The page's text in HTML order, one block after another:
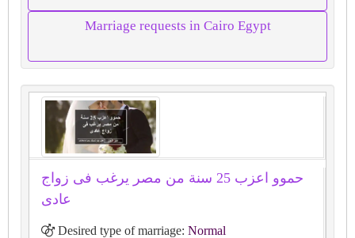
Marriage requests in Cairo Egypt
حموو اعزب 25 سنة من مصر يرغب فى زواج
عادى
Desired type of marriage: Normal